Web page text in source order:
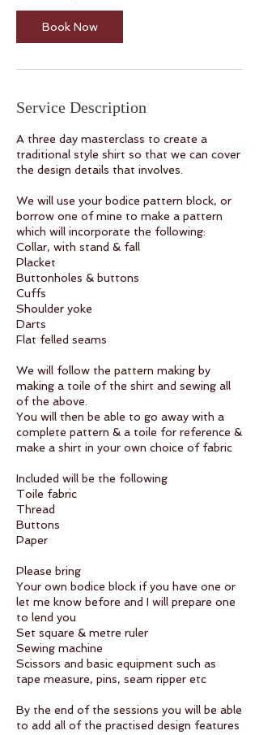
Book Now
Service Description
A three day masterclass to create a
traditional style shirt so that we can cover
the design details that involves.
We will use your bodice pattern block, or
borrow one of mine to make a pattern
which will incorporate the following:
Collar, with stand & fall
Placket
Buttonholes & buttons
Cuffs
Shoulder yoke
Darts
Flat felled seams
We will follow the pattern making by
making a toile of the shirt and sewing all
of the above.
You will then be able to go away with a
complete pattern & a toile for reference &
make a shirt in your own choice of fabric
Included will be the following
Toile fabric
Thread
Buttons
Paper
Please bring
Your own bodice block if you have one or
let me know before and I will prepare one
to lend you
Set square & metre ruler
Sewing machine
Scissors and basic equipment such as
tape measure, pins, seam ripper etc
By the end of the sessions you will be able
to add all of the practised design features